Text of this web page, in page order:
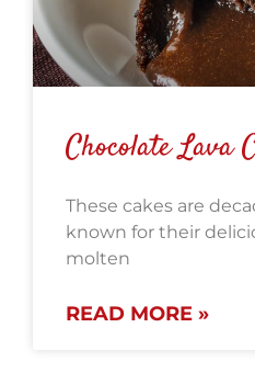
Chocolate Lava
These cakes are
known for their
molten
READ MORE »